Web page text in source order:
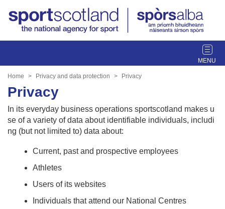
T
o
e
n
Home Privacy and data protection Privacy
Privacy
In its everyday business operations sportscotland makes u
se of a variety of data about identifiable individuals, includi
ng (but not limited to) data about:
Current, past and prospective employees
Athletes
Users of its websites
Individuals that attend our National Centres